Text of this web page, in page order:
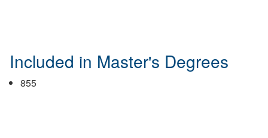
Included in Master's Degrees
855